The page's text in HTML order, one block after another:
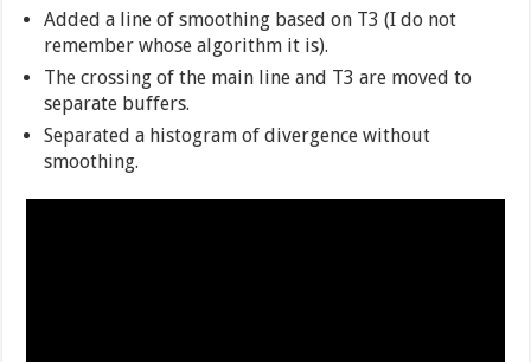
Added a line of smoothing based on T3 (I do not
remember whose algorithm it is).
The crossing of the main line and T3 are moved to
separate buffers.
Separated a histogram of divergence without
smoothing.